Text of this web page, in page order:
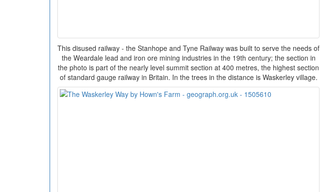
This disused railway - the Stanhope and Tyne Railway was built to serve the needs of
the Weardale lead and iron ore mining industries in the 19th century; the section in
the photo is part of the nearly level summit section at 400 metres, the highest section
of standard gauge railway in Britain. In the trees in the distance is Waskerley village.